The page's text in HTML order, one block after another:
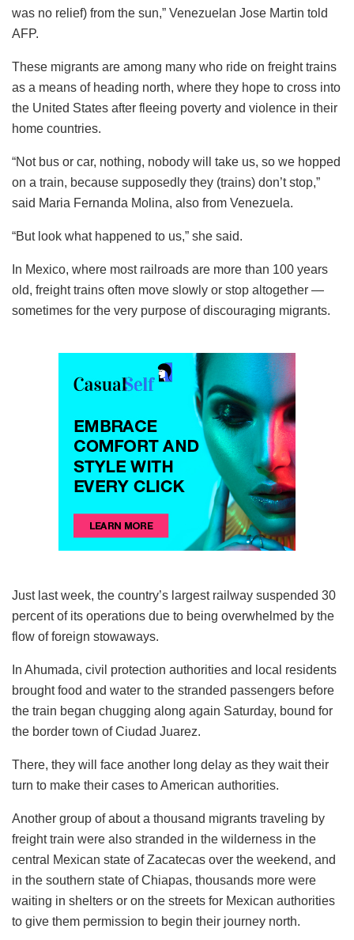
was no relief) from the sun,” Venezuelan Jose Martin told
AFP.
These migrants are among many who ride on freight trains
as a means of heading north, where they hope to cross into
the United States after fleeing poverty and violence in their
home countries.
“Not bus or car, nothing, nobody will take us, so we hopped
on a train, because supposedly they (trains) don’t stop,”
said Maria Fernanda Molina, also from Venezuela.
“But look what happened to us,” she said.
In Mexico, where most railroads are more than 100 years
old, freight trains often move slowly or stop altogether —
sometimes for the very purpose of discouraging migrants.
Just last week, the country’s largest railway suspended 30
percent of its operations due to being overwhelmed by the
flow of foreign stowaways.
In Ahumada, civil protection authorities and local residents
brought food and water to the stranded passengers before
the train began chugging along again Saturday, bound for
the border town of Ciudad Juarez.
There, they will face another long delay as they wait their
turn to make their cases to American authorities.
Another group of about a thousand migrants traveling by
freight train were also stranded in the wilderness in the
central Mexican state of Zacatecas over the weekend, and
in the southern state of Chiapas, thousands more were
waiting in shelters or on the streets for Mexican authorities
to give them permission to begin their journey north.